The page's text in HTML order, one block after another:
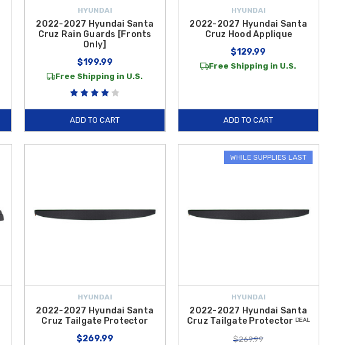
HYUNDAI
2022-2027 Hyundai Santa
Cruz Rain Guards [Fronts
Only]
$199.99
Free Shipping in U.S.
ADD TO CART
HYUNDAI
2022-2027 Hyundai Santa
Cruz Hood Applique
$129.99
Free Shipping in U.S.
ADD TO CART
HYUNDAI
2022-2027 Hyundai Santa
Cruz Tailgate Protector
$269.99
WHILE SUPPLIES LAST
HYUNDAI
2022-2027 Hyundai Santa
Cruz Tailgate Protector ᴰᴱᴬᴸ
$269.99